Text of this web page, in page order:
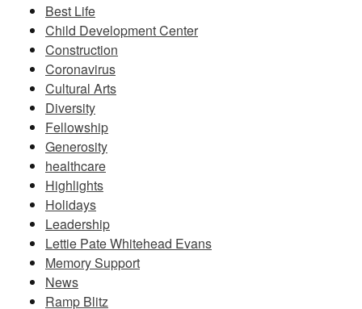
Best Life
Child Development Center
Construction
Coronavirus
Cultural Arts
Diversity
Fellowship
Generosity
healthcare
Highlights
Holidays
Leadership
Lettie Pate Whitehead Evans
Memory Support
News
Ramp Blitz